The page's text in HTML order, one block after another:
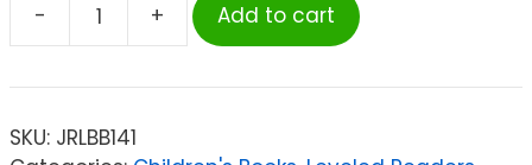
-
Junior
Letters
+ Add to cart
SKU: JRLBB141